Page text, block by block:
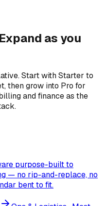
as you
Start with Starter to
then grow into Pro for
and finance as the
purpose-built to
— no rip-and-replace, no
bent to fit.